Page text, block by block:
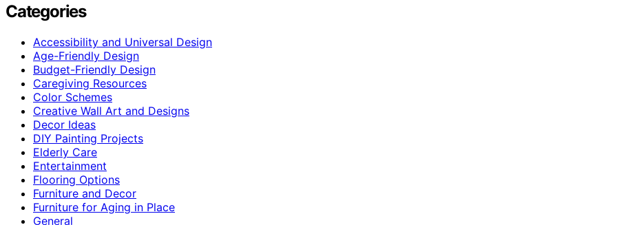
Categories
Accessibility and Universal Design
Age-Friendly Design
Budget-Friendly Design
Caregiving Resources
Color Schemes
Creative Wall Art and Designs
Decor Ideas
DIY Painting Projects
Elderly Care
Entertainment
Flooring Options
Furniture and Decor
Furniture for Aging in Place
General